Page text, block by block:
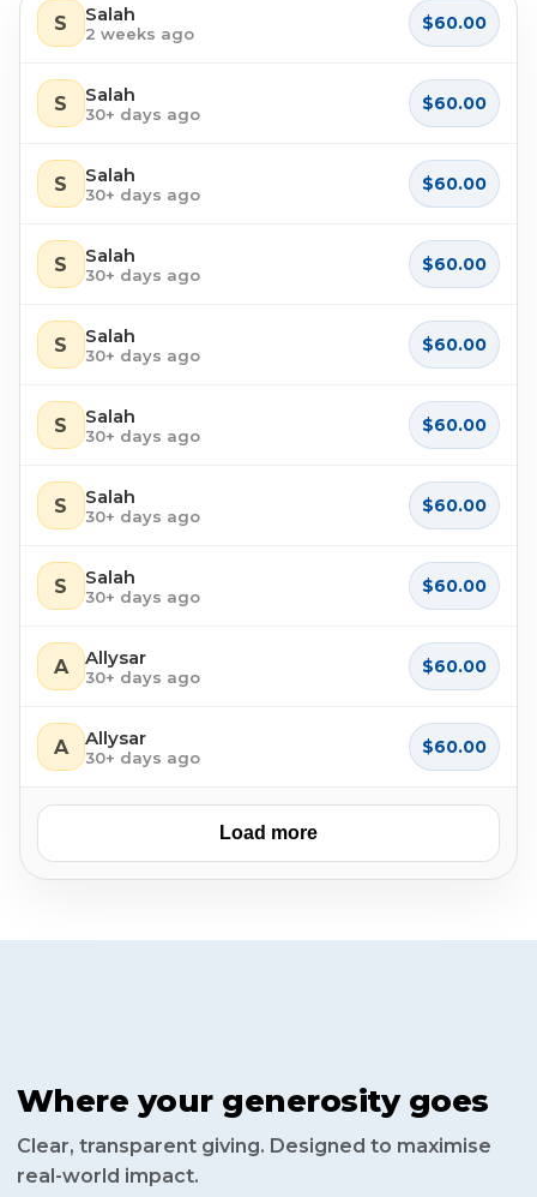
S Salah
2 weeks ago $60.00
S Salah
30+ days ago $60.00
S Salah
30+ days ago $60.00
S Salah
30+ days ago $60.00
S Salah
30+ days ago $60.00
S Salah
30+ days ago $60.00
S Salah
30+ days ago $60.00
S Salah
30+ days ago $60.00
A Allysar
30+ days ago $60.00
A Allysar
30+ days ago $60.00
Load more
Where your generosity goes
Clear, transparent giving. Designed to maximise
real-world impact.